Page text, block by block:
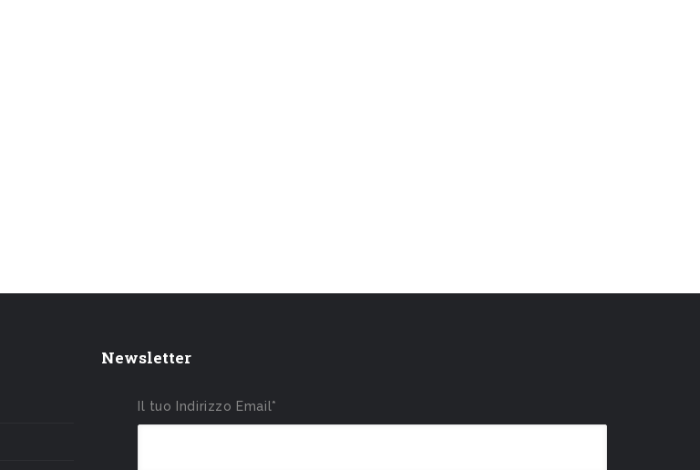
Newsletter
Il tuo Indirizzo Email*